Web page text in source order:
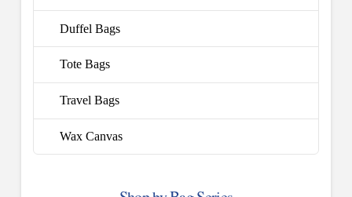
Duffel Bags
Tote Bags
Travel Bags
Wax Canvas